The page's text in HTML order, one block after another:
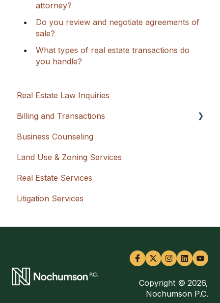
attorney?
Do you review and negotiate agreements of
sale?
What types of real estate transactions do
you handle?
Real Estate Law Inquiries
Billing and Transactions
Flat Rate + Cash Advancement
Hourly
Business Counseling
Land Use & Zoning Services
Real Estate Services
Litigation Services
Copyright © 2026,
Nochumson P.C.